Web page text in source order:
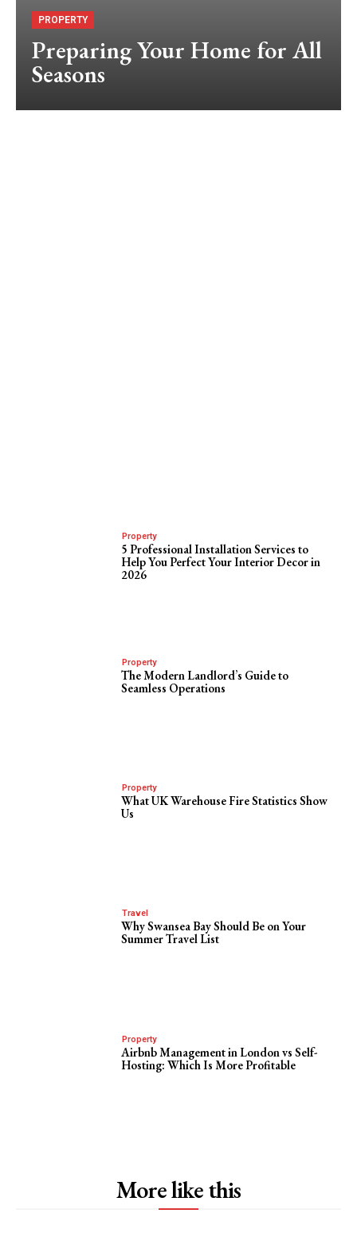
PROPERTY
Preparing Your Home for All
Seasons
Property
5 Professional Installation Services to
Help You Perfect Your Interior Decor in
2026
Property
The Modern Landlord’s Guide to
Seamless Operations
Property
What UK Warehouse Fire Statistics Show
Us
Travel
Why Swansea Bay Should Be on Your
Summer Travel List
Property
Airbnb Management in London vs Self-
Hosting: Which Is More Profitable
More like this